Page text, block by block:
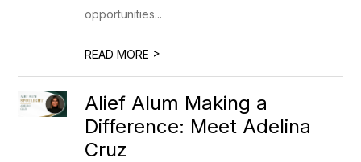
opportunities...
READ MORE >
Alief Alum Making a
Difference: Meet Adelina
Cruz